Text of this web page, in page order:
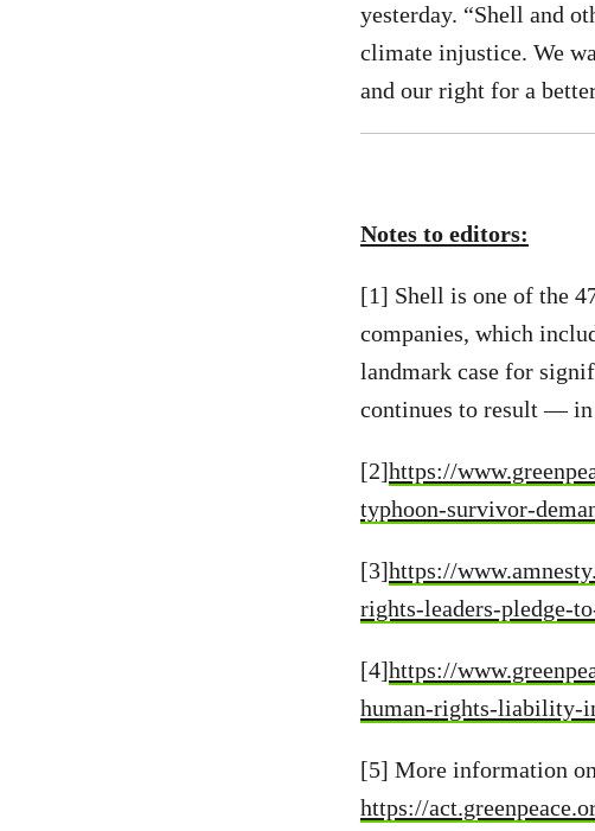
yesterday. “Shell and
climate injustice. We
and our right for a
Notes to editors:
[1] Shell is one of the
companies, which
landmark case for
continues to result — in
[2]https://
typhoon-survivor-
[3]https://
rights-leaders-pledge-
[4]https://
human-rights-liability-
[5] More information
https://